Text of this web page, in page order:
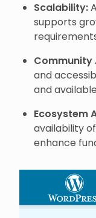
Scalability:
supports
Community
and
and
Ecosystem
availability
enhance